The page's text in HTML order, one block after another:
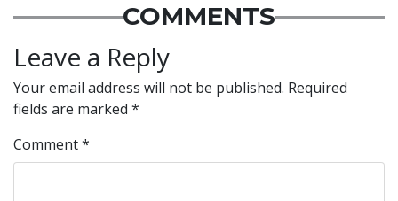
COMMENTS
Leave a Reply
Your email address will not be published. Required
fields are marked *
Comment*